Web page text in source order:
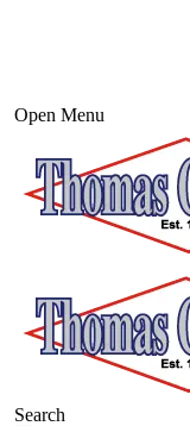
Open Menu
Search